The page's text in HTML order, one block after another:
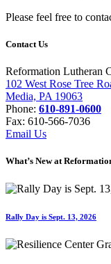
Please feel free to
Contact Us
Reformation Lutheran
102 West Rose Tree
Media, PA 19063
Phone: 610-891-0600
Fax: 610-566-7036
Email Us
What’s New at
Rally Day is Sept. 13, 2026